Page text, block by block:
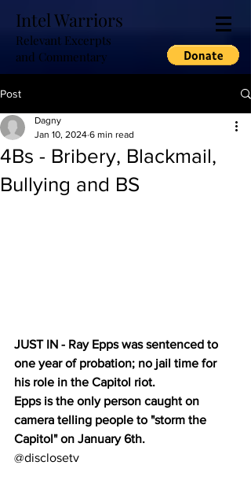
Intel Warriors
Relevant Excerpts
and Commentary
Post
4Bs - Bribery, Blackmail,
Bullying and BS
Dagny
Jan 10, 2024 6 min read
JUST IN - Ray Epps was sentenced to
one year of probation; no jail time for
his role in the Capitol riot.
Epps is the only person caught on
camera telling people to "storm the
Capitol" on January 6th.
@disclosetv